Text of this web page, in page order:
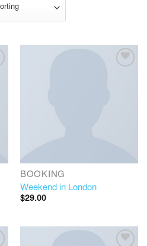
BOOKING
Weekend in London
$29.00